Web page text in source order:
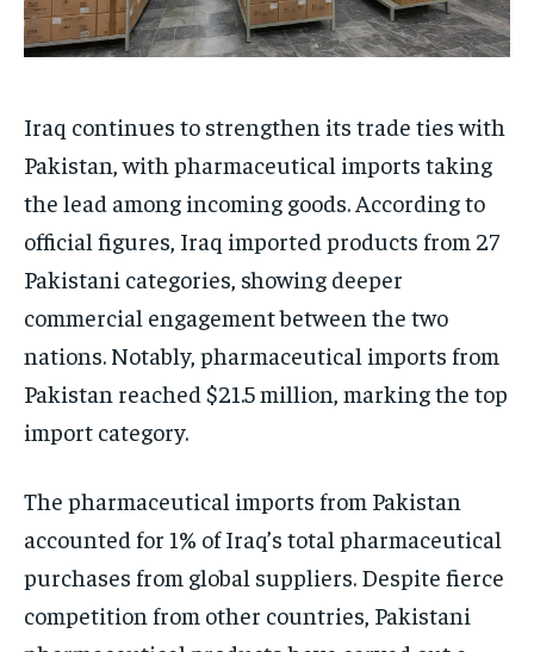
Iraq continues to strengthen its trade ties with
Pakistan, with pharmaceutical imports taking
the lead among incoming goods. According to
official figures, Iraq imported products from 27
Pakistani categories, showing deeper
commercial engagement between the two
nations. Notably, pharmaceutical imports from
Pakistan reached $21.5 million, marking the top
import category.
The pharmaceutical imports from Pakistan
accounted for 1% of Iraq’s total pharmaceutical
purchases from global suppliers. Despite fierce
competition from other countries, Pakistani